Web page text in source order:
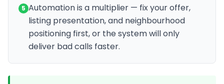
5 Automation is a multiplier — fix your offer,
listing presentation, and neighbourhood
positioning first, or the system will only
deliver bad calls faster.